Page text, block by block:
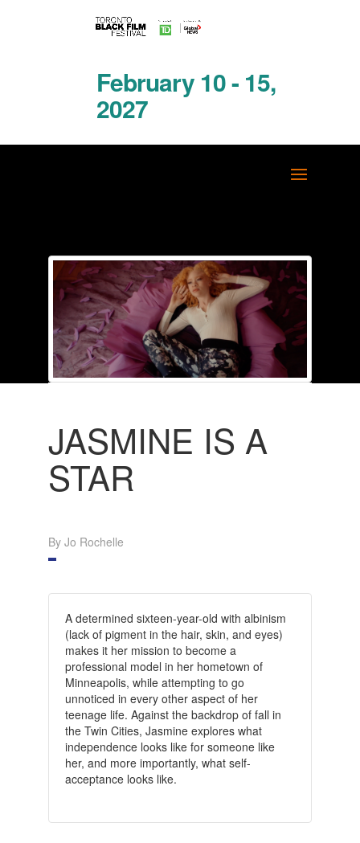
February 10 - 15,
2027
JASMINE IS A
STAR
By Jo Rochelle
A determined sixteen-year-old with albinism
(lack of pigment in the hair, skin, and eyes)
makes it her mission to become a
professional model in her hometown of
Minneapolis, while attempting to go
unnoticed in every other aspect of her
teenage life. Against the backdrop of fall in
the Twin Cities, Jasmine explores what
independence looks like for someone like
her, and more importantly, what self-
acceptance looks like.